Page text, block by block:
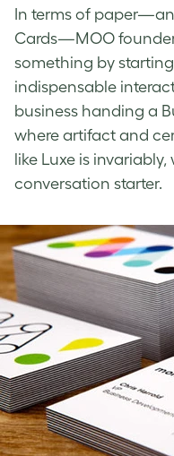
In terms of
Cards—MOO
something by
indispensable
business handing a
where artifact and
like Luxe is
conversation starter.